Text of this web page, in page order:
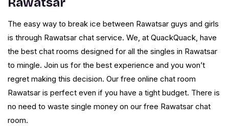
The easy way to break ice between Rawatsar guys and girls
is through Rawatsar chat service. We, at QuackQuack, have
the best chat rooms designed for all the singles in Rawatsar
to mingle. Join us for the best experience and you won’t
regret making this decision. Our free online chat room
Rawatsar is perfect even if you have a tight budget. There is
no need to waste single money on our free Rawatsar chat
room.